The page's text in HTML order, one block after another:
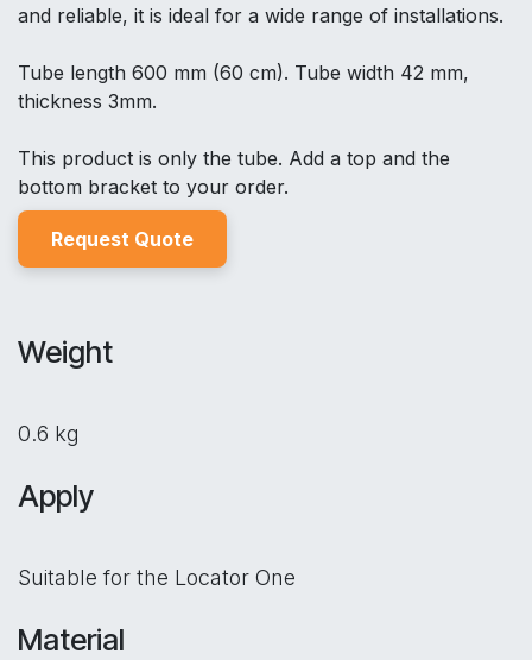
and reliable, it is ideal for a wide range of installations.
Tube length 600 mm (60 cm). Tube width 42 mm,
thickness 3mm.
This product is only the tube. Add a top and the
bottom bracket to your order.
Request Quote
Weight
0.6 kg
Apply
Suitable for the Locator One
Material